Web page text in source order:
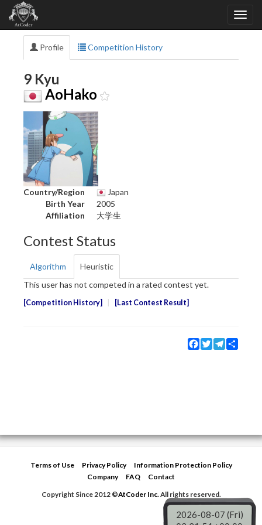
Profile Competition History
9 Kyu
AoHako
Country/Region
Japan
Birth Year
2005
Affiliation
大学生
Contest Status
Algorithm
Heuristic
This user has not competed in a rated contest yet.
Competition History Last Contest Result
Facebook
TwitterTelegram
Terms of Use Privacy Policy
Information Protection Policy
Company
FAQ
Contact
Copyright Since 2012 ©AtCoder Inc.All rights reserved.
2026-08-07 (Fri)